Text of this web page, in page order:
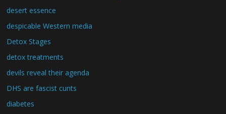
desert essence
despicable Western media
Detox Stages
detox treatments
devils reveal their agenda
DHS are fascist cunts
diabetes